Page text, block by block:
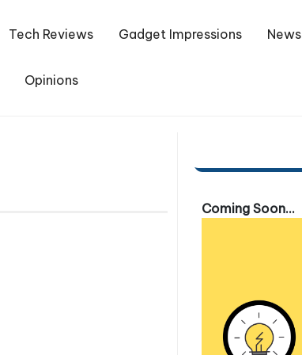
Tech Reviews Gadget Impressions News
Opinions
Coming Soon...